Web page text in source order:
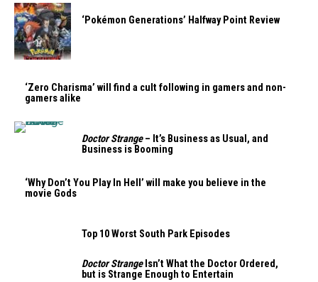
‘Pokémon Generations’ Halfway Point Review
‘Zero Charisma’ will find a cult following in gamers and non-
gamers alike
Doctor Strange– It’s Business as Usual, and
Business is Booming
‘Why Don’t You Play In Hell’ will make you believe in the
movie Gods
Top 10 Worst South Park Episodes
Doctor StrangeIsn’t What the Doctor Ordered,
but is Strange Enough to Entertain